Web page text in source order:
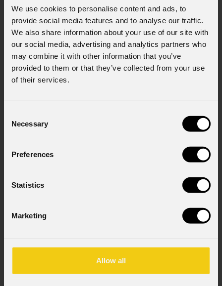
We use cookies to personalise content and ads, to
provide social media features and to analyse our traffic.
We also share information about your use of our site with
our social media, advertising and analytics partners who
may combine it with other information that you’ve
provided to them or that they’ve collected from your use
of their services.
Selection
Necessary
Preferences
Statistics
Marketing
Allow all
Email*
Country*
Message
Consent to Marketing